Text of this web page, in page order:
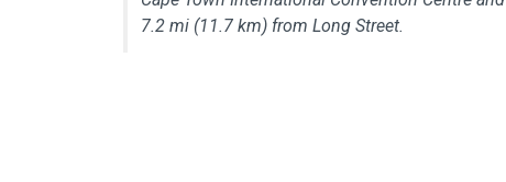
7.2 mi (11.7 km) from Long Street.